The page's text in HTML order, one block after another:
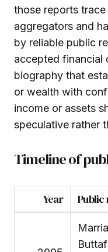
those reports
aggregators and
by reliable public
accepted financial
biography that
or wealth with
income or assets
speculative rather
Timeline of
Year Public